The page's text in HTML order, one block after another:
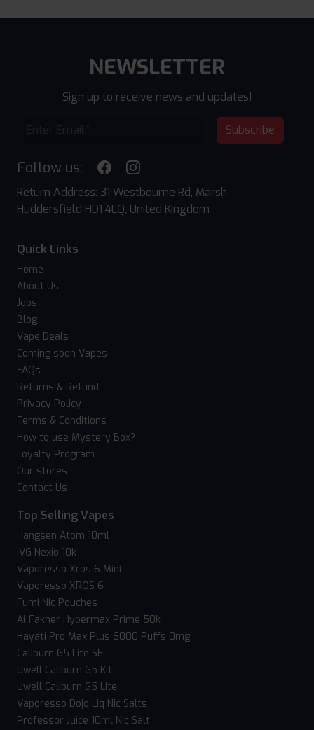
NEWSLETTER
Sign up to receive news and updates!
Subscribe
Follow us:
Return Address: 31 Westbourne Rd, Marsh,
Huddersfield HD1 4LQ, United Kingdom
Quick Links
Home
About Us
Jobs
Blog
Vape Deals
Coming soon Vapes
FAQs
Returns & Refund
Privacy Policy
Terms & Conditions
How to use Mystery Box?
Loyalty Program
Our stores
Contact Us
Top Selling Vapes
Hangsen Atom 10ml
IVG Nexio 10k
Vaporesso Xros 6 Mini
Vaporesso XROS 6
Fumi Nic Pouches
Al Fakher Hypermax Prime 50k
Hayati Pro Max Plus 6000 Puffs 0mg
Caliburn G5 Lite SE
Uwell Caliburn G5 Kit
Uwell Caliburn G5 Lite
Vaporesso Dojo Liq Nic Salts
Professor Juice 10ml Nic Salt